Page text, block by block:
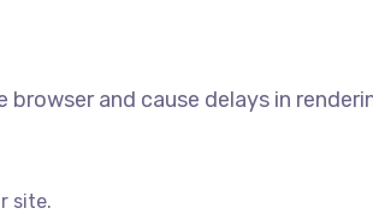
and cause delays in
site.